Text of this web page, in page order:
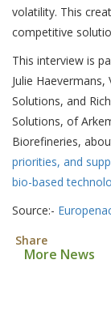
volatility. This
competitive
This interview is
Julie
Solutions, and
Solutions, of
Biorefineries,
priorities, and
bio-based
Source:-
Share
More News